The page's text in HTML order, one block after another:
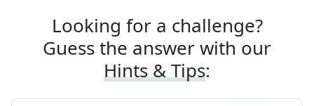
Looking for a challenge?
Guess the answer with our
Hints & Tips: